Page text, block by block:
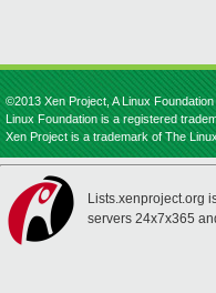
©2013 Xen Project, A Linux
Linux Foundation is a registered
Xen Project is a trademark of The
Lists.xenproject.org
servers 24x7x365